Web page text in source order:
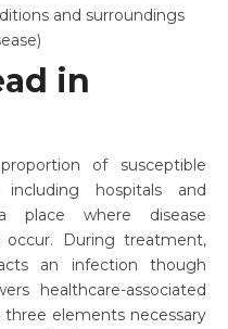
and surroundings
in
of susceptible
including hospitals and
place where disease
During treatment,
an infection though
healthcare-associated
elements necessary